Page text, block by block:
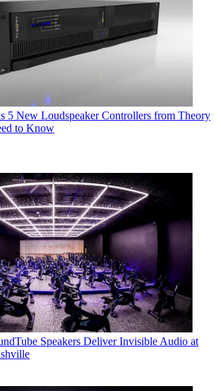
5 New Loudspeaker Controllers from Theory
to Know
Speakers Deliver Invisible Audio at